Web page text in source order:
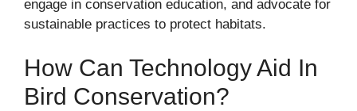
engage in conservation education, and advocate for
sustainable practices to protect habitats.
How Can Technology Aid In
Bird Conservation?